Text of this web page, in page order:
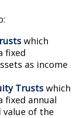
which
fixed
as income
Trusts which
fixed annual
value of the